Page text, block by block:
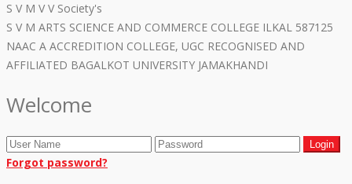
S V M V V Society's
S V M ARTS SCIENCE AND COMMERCE COLLEGE ILKAL 587125
NAAC A ACCREDITION COLLEGE, UGC RECOGNISED AND
AFFILIATED BAGALKOT UNIVERSITY JAMAKHANDI
Welcome
Forgot password?